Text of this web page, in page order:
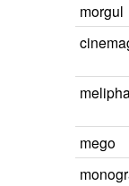
morgul
mego